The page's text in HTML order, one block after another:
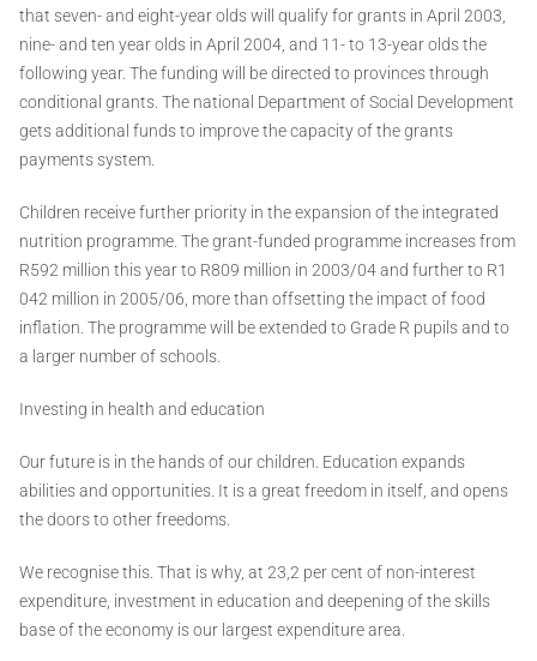
that seven- and eight-year olds will qualify for grants in April 2003,
nine- and ten year olds in April 2004, and 11- to 13-year olds the
following year. The funding will be directed to provinces through
conditional grants. The national Department of Social Development
gets additional funds to improve the capacity of the grants
payments system.
Children receive further priority in the expansion of the integrated
nutrition programme. The grant-funded programme increases from
R592 million this year to R809 million in 2003/04 and further to R1
042 million in 2005/06, more than offsetting the impact of food
inflation. The programme will be extended to Grade R pupils and to
a larger number of schools.
Investing in health and education
Our future is in the hands of our children. Education expands
abilities and opportunities. It is a great freedom in itself, and opens
the doors to other freedoms.
We recognise this. That is why, at 23,2 per cent of non-interest
expenditure, investment in education and deepening of the skills
base of the economy is our largest expenditure area.